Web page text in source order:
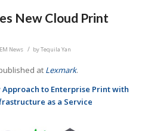
New Cloud Print
News / byTequila Yan
at Lexmark.
Approach to Enterprise Print with
as a Service